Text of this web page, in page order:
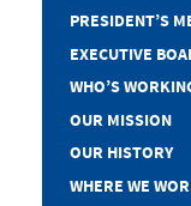
PRESIDENT’S
EXECUTIVE
WHO’S
OUR MISSION
OUR HISTORY
WHERE WE